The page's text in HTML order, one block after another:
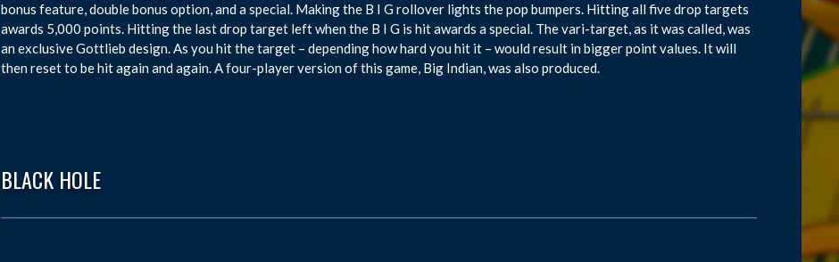
bonus feature, double bonus option, and a special. Making the B I G rollover lights the pop bumpers. Hitting all five drop targets
awards 5,000 points. Hitting the last drop target left when the B I G is hit awards a special. The vari-target, as it was called, was
an exclusive Gottlieb design. As you hit the target – depending how hard you hit it – would result in bigger point values. It will
then reset to be hit again and again. A four-player version of this game, Big Indian, was also produced.
BLACK HOLE